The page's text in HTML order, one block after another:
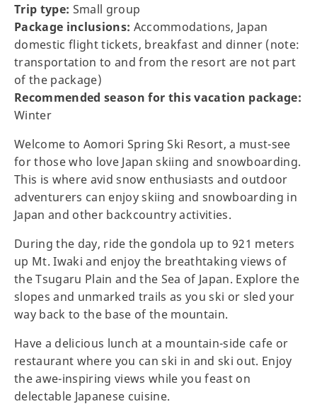
Trip type: Small group
Package inclusions: Accommodations, Japan
domestic flight tickets, breakfast and dinner (note:
transportation to and from the resort are not part
of the package)
Recommended season for this vacation package:
Winter
Welcome to Aomori Spring Ski Resort, a must-see
for those who love Japan skiing and snowboarding.
This is where avid snow enthusiasts and outdoor
adventurers can enjoy skiing and snowboarding in
Japan and other backcountry activities.
During the day, ride the gondola up to 921 meters
up Mt. Iwaki and enjoy the breathtaking views of
the Tsugaru Plain and the Sea of Japan. Explore the
slopes and unmarked trails as you ski or sled your
way back to the base of the mountain.
Have a delicious lunch at a mountain-side cafe or
restaurant where you can ski in and ski out. Enjoy
the awe-inspiring views while you feast on
delectable Japanese cuisine.